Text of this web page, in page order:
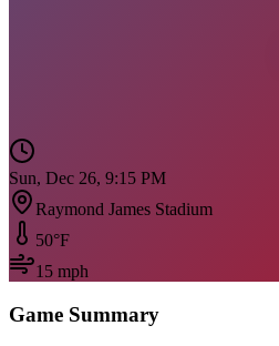
Sun, Dec 26, 9:15 PM
Raymond James Stadium
50°F
15 mph
Game Summary